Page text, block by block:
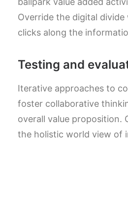
Override the digital
clicks along the
Testing and
Iterative approaches to
foster collaborative
overall value proposition.
the holistic world view of